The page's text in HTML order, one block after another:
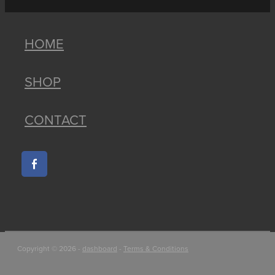
HOME
SHOP
CONTACT
Copyright © 2026 - dashboard - Terms & Conditions